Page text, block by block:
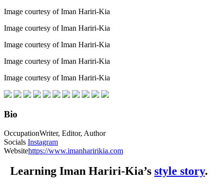
Image courtesy of Iman Hariri-Kia
Image courtesy of Iman Hariri-Kia
Image courtesy of Iman Hariri-Kia
Image courtesy of Iman Hariri-Kia
Image courtesy of Iman Hariri-Kia
Bio
OccupationWriter, Editor, Author
Socials Instagram
Websitehttps://www.imanharirikia.com
Learning Iman Hariri-Kia’s style story.